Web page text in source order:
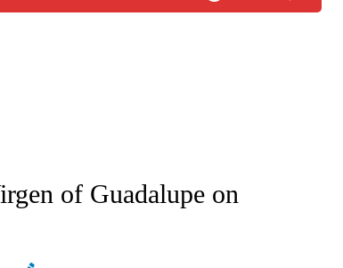
NEW PAGES ON "AP NATIONAL".
of Guadalupe on